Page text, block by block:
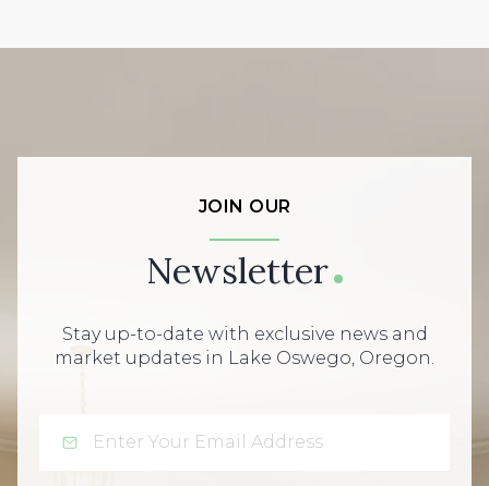
JOIN OUR
Newsletter
Stay up-to-date with exclusive news and
market updates in Lake Oswego, Oregon.